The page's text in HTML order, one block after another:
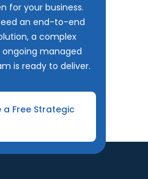
for your business.
an end-to-end
a complex
managed
is ready to deliver.
a Free Strategic